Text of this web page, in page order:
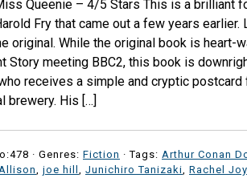
Queenie – 4/5 Stars This is a brilliant
Fry that came out a few years
original. While the original book is heart-
Story meeting BBC2, this book is
receives a simple and cryptic
brewery. His […]
· Genres: Fiction · Tags: Arthur Conan
, joe hill , Junichiro Tanizaki, Rachel